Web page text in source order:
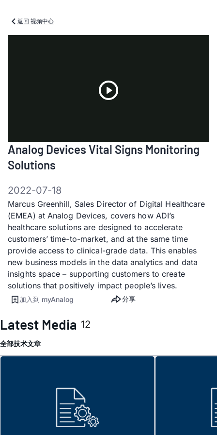
返回 视频中心
Video
Analog Devices Vital Signs Monitoring
Solutions
2022-07-18
Marcus Greenhill, Sales Director of Digital Healthcare
(EMEA) at Analog Devices, covers how ADI’s
healthcare solutions are designed to accelerate
customers’ time-to-market, and at the same time
provide access to clinical-grade data. This enables
new business models in the data analytics and data
insights space – supporting customers to create
solutions that positively impact people’s lives.
加入到 myAnalog 分享
Latest Media 12
全部技术文章